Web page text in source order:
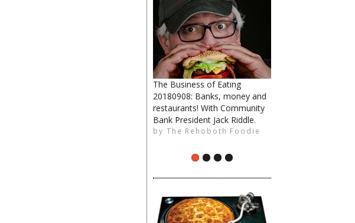
The Business of Eating
20180908: Banks, money and
restaurants! With Community
Bank President Jack Riddle.
by The Rehoboth Foodie
The Rehoboth Foodie
The Rehoboth Foodie